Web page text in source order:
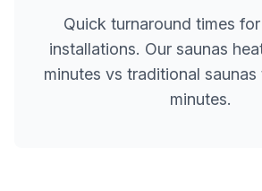
Quick turnaround times for
installations. Our saunas
minutes vs traditional
minutes.